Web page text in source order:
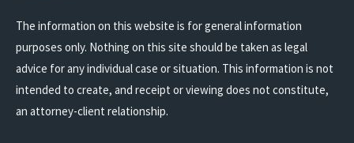
The information on this website is for general information
purposes only. Nothing on this site should be taken as legal
advice for any individual case or situation. This information is not
intended to create, and receipt or viewing does not constitute,
an attorney-client relationship.